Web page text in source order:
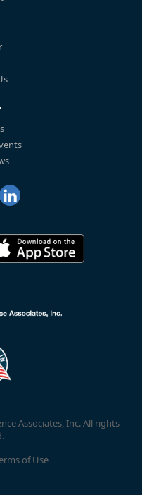
Associates, Inc. All rights
of Use